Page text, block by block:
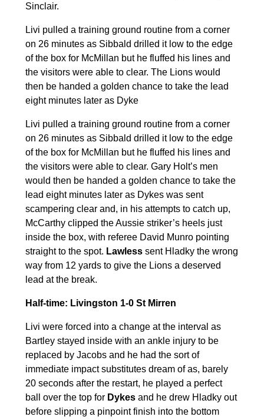
Sinclair.
Livi pulled a training ground routine from a corner
on 26 minutes as Sibbald drilled it low to the edge
of the box for McMillan but he fluffed his lines and
the visitors were able to clear. The Lions would
then be handed a golden chance to take the lead
eight minutes later as Dyke
Livi pulled a training ground routine from a corner
on 26 minutes as Sibbald drilled it low to the edge
of the box for McMillan but he fluffed his lines and
the visitors were able to clear. Gary Holt’s men
would then be handed a golden chance to take the
lead eight minutes later as Dykes was sent
scampering clear and, in his attempts to catch up,
McCarthy clipped the Aussie striker’s heels just
inside the box, with referee David Munro pointing
straight to the spot. Lawless sent Hladky the wrong
way from 12 yards to give the Lions a deserved
lead at the break.
Half-time: Livingston 1-0 St Mirren
Livi were forced into a change at the interval as
Bartley stayed inside with an ankle injury to be
replaced by Jacobs and he had the sort of
immediate impact substitutes dream of as, barely
20 seconds after the restart, he played a perfect
ball over the top for Dykes and he drew Hladky out
before slipping a pinpoint finish into the bottom